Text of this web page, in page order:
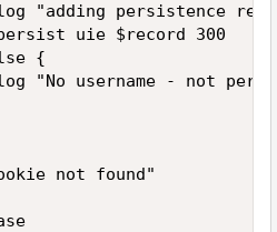
"adding persistence
uie $record 300
{
"No username - not
not found"